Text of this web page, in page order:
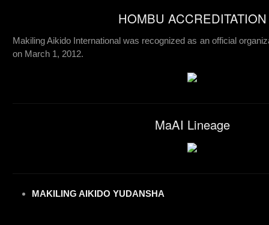
HOMBU ACCREDITATION
Makiling Aikido International was recognized as an official
on March 1, 2012.
MaAI Lineage
MAKILING AIKIDO YUDANSHA